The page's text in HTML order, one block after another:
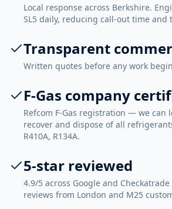
Local response across Berkshire.
SL5 daily, reducing call-out time and
Transparent
Written quotes before any work
F-Gas company
Refcom F-Gas registration — we can
recover and dispose of all
R410A, R134A.
5-star reviewed
4.9/5 across Google and
reviews from London and M25